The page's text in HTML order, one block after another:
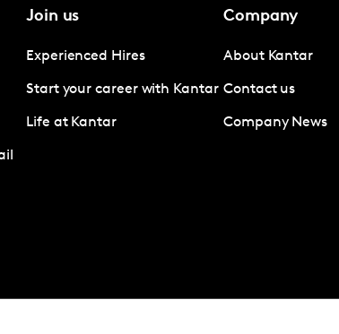
Join us
Experienced Hires
Start your career with Kantar
Life at Kantar
Company
About Kantar
Contact us
Company News